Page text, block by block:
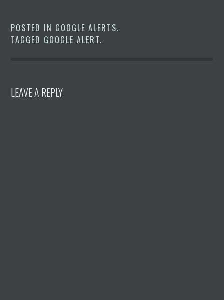
POSTED IN GOOGLE ALERTS.
TAGGED GOOGLE ALERT.
LEAVE A REPLY